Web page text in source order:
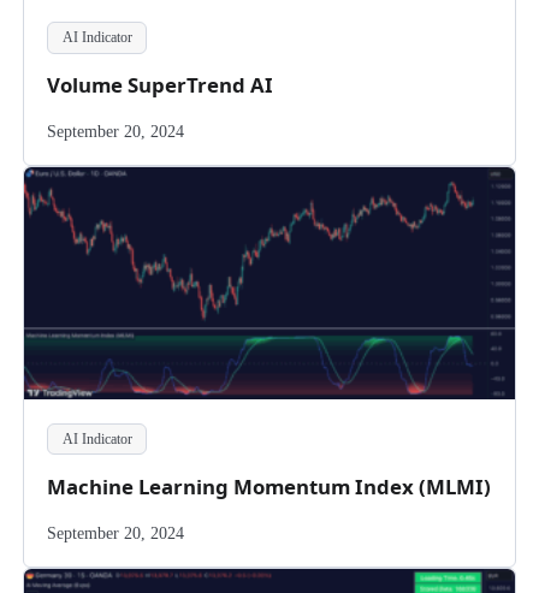
AI Indicator
Volume SuperTrend AI
September 20, 2024
AI Indicator
Machine Learning Momentum Index (MLMI)
September 20, 2024